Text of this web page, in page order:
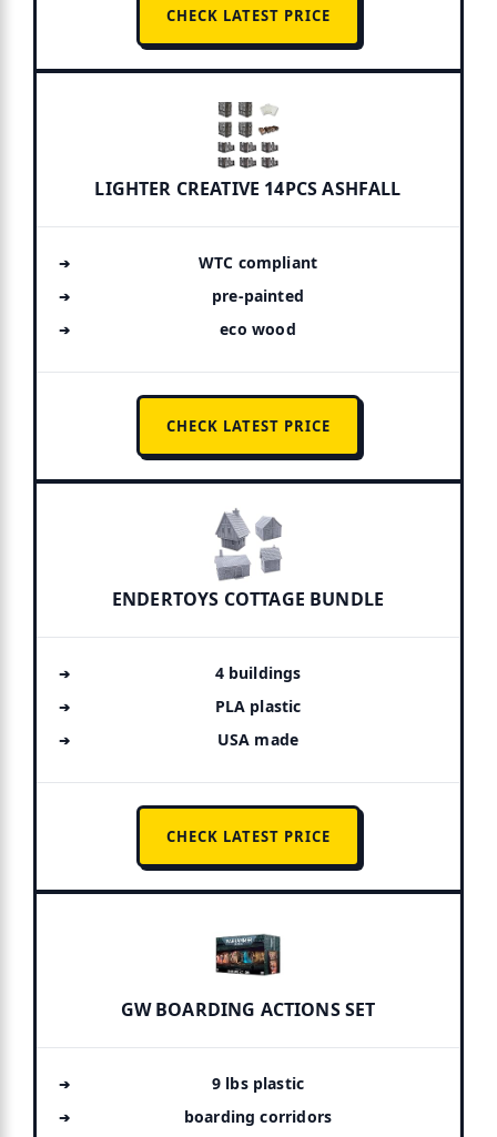
CHECK LATEST PRICE
LIGHTER CREATIVE 14PCS ASHFALL
WTC compliant
pre-painted
eco wood
CHECK LATEST PRICE
ENDERTOYS COTTAGE BUNDLE
4 buildings
PLA plastic
USA made
CHECK LATEST PRICE
GW BOARDING ACTIONS SET
9 lbs plastic
boarding corridors